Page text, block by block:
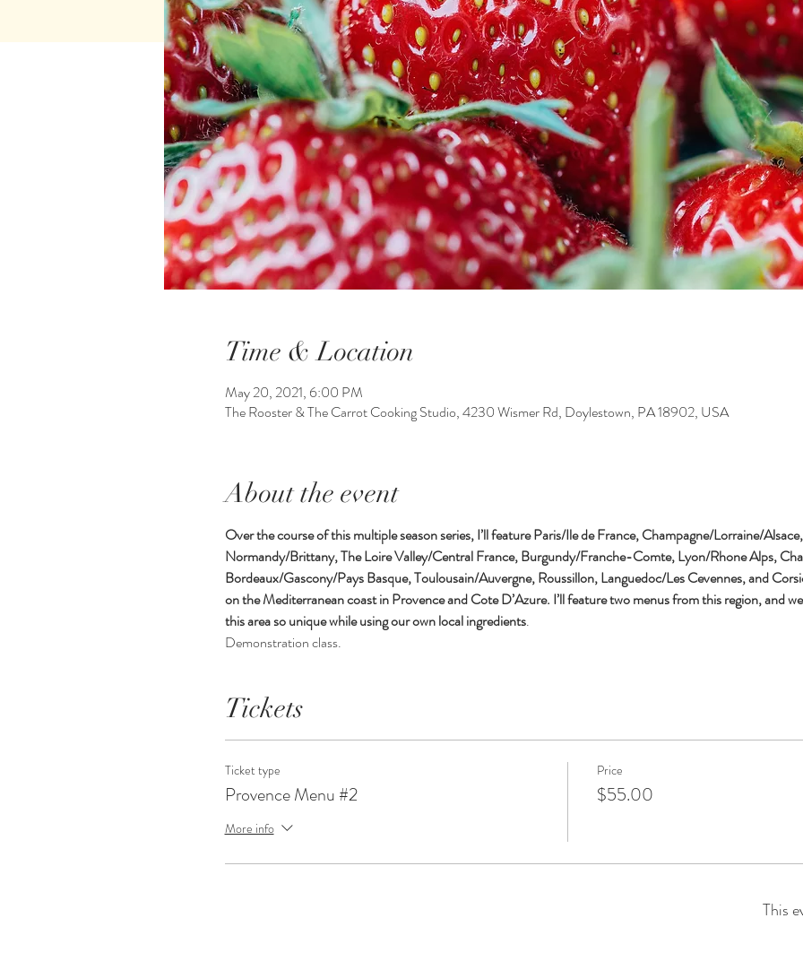
Time & Location
May 20, 2021, 6:00 PM
The Rooster & The Carrot Cooking Studio, 4230 Wismer Rd, Doylestown, PA 18902, USA
About the event
Over the course of this multiple season series, I’ll feature Paris/Ile de France, Champagne/Lorraine/
Normandy/Brittany, The Loire Valley/Central France, Burgundy/Franche-Comte, Lyon/Rhone Alps,
Bordeaux/Gascony/Pays Basque, Toulousain/Auvergne, Roussillon, Languedoc/Les Cevennes, and
on the Mediterranean coast in Provence and Cote D’Azure. I’ll feature two menus from this region, and
this area so unique while using our own local ingredients.
Demonstration class.
Tickets
Ticket type
Provence Menu #2
More info
Price
$55.00
This